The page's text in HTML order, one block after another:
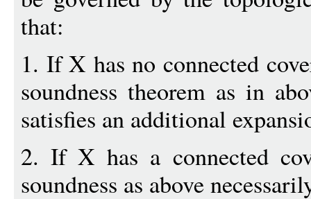
that:
1. If X has no connected
soundness theorem as in
satisfies an additional
2. If X has a connected
soundness as above